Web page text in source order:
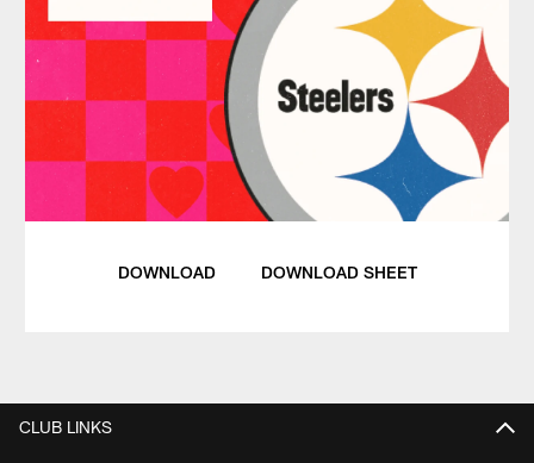
DOWNLOAD DOWNLOAD SHEET
CLUB LINKS